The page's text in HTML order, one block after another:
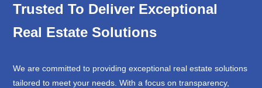
Trusted To Deliver Exceptional
Real Estate Solutions
We are committed to providing exceptional real estate solutions
tailored to meet your needs. With a focus on transparency,